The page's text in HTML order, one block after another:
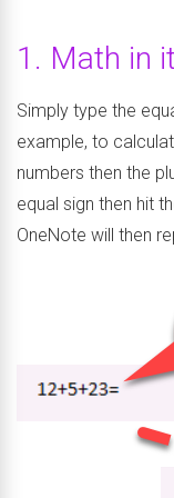
1. Math in
Simply type the
example, to
numbers then the
equal sign then hit
OneNote will then